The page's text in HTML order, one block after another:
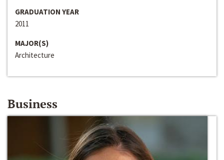
GRADUATION YEAR
2011
MAJOR(S)
Architecture
Business